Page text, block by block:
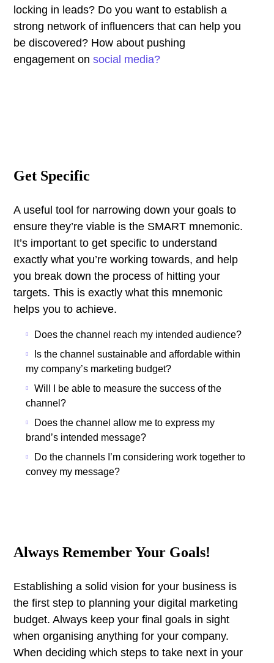
locking in leads? Do you want to establish a
strong network of influencers that can help you
be discovered? How about pushing
engagement onsocial media?
Get Specific
A useful tool for narrowing down your goals to
ensure they’re viable is the SMART mnemonic.
It’s important to get specific to understand
exactly what you’re working towards, and help
you break down the process of hitting your
targets. This is exactly what this mnemonic
helps you to achieve.
Does the channel reach my intended audience?
Is the channel sustainable and affordable within
my company’s marketing budget?
Will I be able to measure the success of the
channel?
Does the channel allow me to express my
brand’s intended message?
Do the channels I’m considering work together to
convey my message?
Always Remember Your Goals!
Establishing a solid vision for your business is
the first step to planning your digital marketing
budget. Always keep your final goals in sight
when organising anything for your company.
When deciding which steps to take next in your